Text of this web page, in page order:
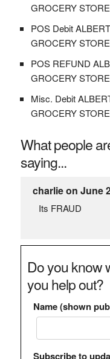
GROCERY
POS Debit
GROCERY
POS REFUND
GROCERY
Misc. Debit
GROCERY
What people
saying...
charlie on June
Its FRAUD
Do you know
you help out?
Name (shown
Subscribe to